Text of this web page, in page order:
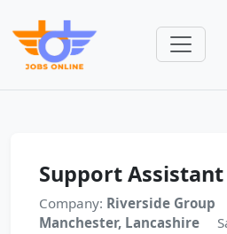
Support Assistant
Company: Riverside Group
Manchester, Lancashire